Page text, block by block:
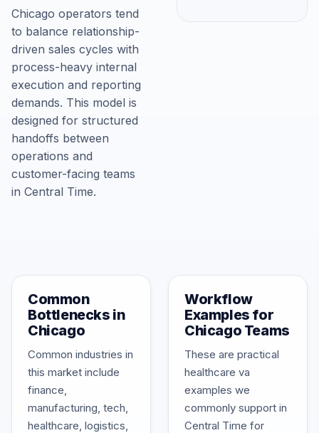
Chicago operators tend
to balance relationship-
driven sales cycles with
process-heavy internal
execution and reporting
demands. This model is
designed for structured
handoffs between
operations and
customer-facing teams
in Central Time.
Common
Bottlenecks in
Chicago
Common industries in
this market include
finance,
manufacturing, tech,
healthcare, logistics,
Workflow
Examples for
Chicago Teams
These are practical
healthcare va
examples we
commonly support in
Central Time for